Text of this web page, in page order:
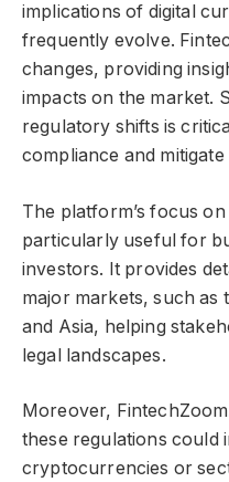
implications of digital
frequently evolve.
changes, providing
impacts on the market.
regulatory shifts is
compliance and mitigate
The platform’s focus
particularly useful for
investors. It provides
major markets, such as
and Asia, helping
legal landscapes.
Moreover,
these regulations could
cryptocurrencies or